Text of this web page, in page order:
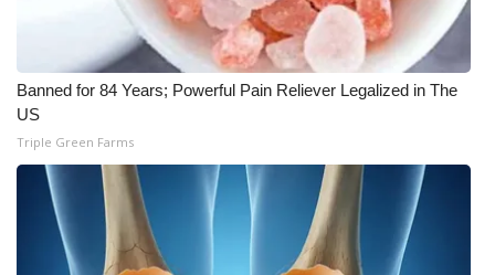
Banned for 84 Years; Powerful Pain Reliever Legalized in The
US
Triple Green Farms